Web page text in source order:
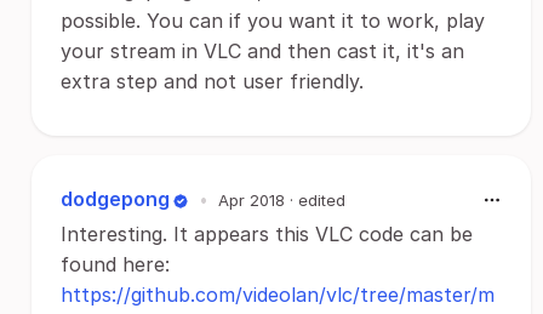
possible. You can if you want it to work, play
your stream in VLC and then cast it, it's an
extra step and not user friendly.
dodgepong • Apr 2018 · edited
Interesting. It appears this VLC code can be
found here:
https://github.com/videolan/vlc/tree/master/m